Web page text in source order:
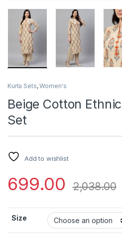
Kurta Sets,Women's
Beige Cotton
Set
Add to wishlist
699.00 2,038.00
Size